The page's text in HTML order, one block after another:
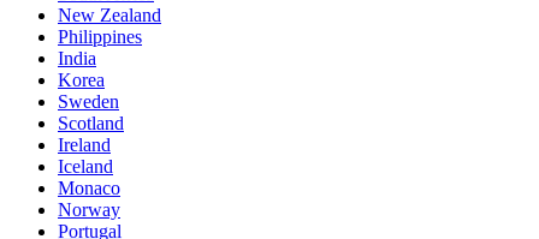
New Zealand
Philippines
India
Korea
Sweden
Scotland
Ireland
Iceland
Monaco
Norway
Portugal